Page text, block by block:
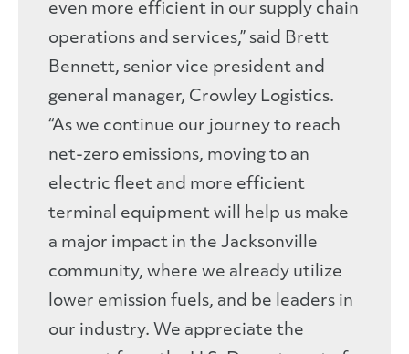
even more efficient in our supply chain
operations and services,” said Brett
Bennett, senior vice president and
general manager, Crowley Logistics.
“As we continue our journey to reach
net-zero emissions, moving to an
electric fleet and more efficient
terminal equipment will help us make
a major impact in the Jacksonville
community, where we already utilize
lower emission fuels, and be leaders in
our industry. We appreciate the